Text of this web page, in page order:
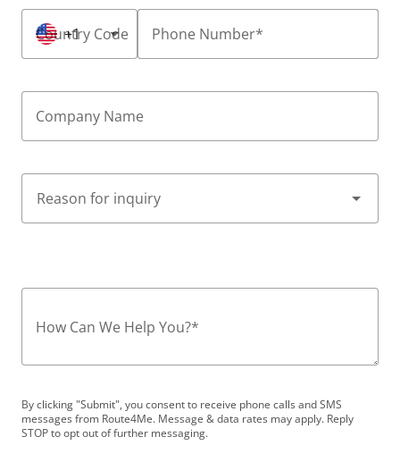
Country Code
+1 Phone Number*
Company Name
How Can We Help You?*
By clicking "Submit", you consent to receive phone calls and SMS
messages from Route4Me. Message & data rates may apply. Reply
STOP to opt out of further messaging.